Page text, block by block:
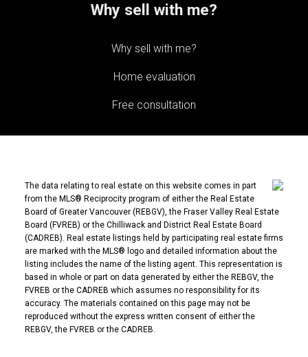
Why sell with me?
Why sell with me?
Home evaluation
Free consultation
The data relating to real estate on this website comes in part
from the MLS® Reciprocity program of either the Real Estate
Board of Greater Vancouver (REBGV), the Fraser Valley Real Estate
Board (FVREB) or the Chilliwack and District Real Estate Board
(CADREB). Real estate listings held by participating real estate firms
are marked with the MLS® logo and detailed information about the
listing includes the name of the listing agent. This representation is
based in whole or part on data generated by either the REBGV, the
FVREB or the CADREB which assumes no responsibility for its
accuracy. The materials contained on this page may not be
reproduced without the express written consent of either the
REBGV, the FVREB or the CADREB.